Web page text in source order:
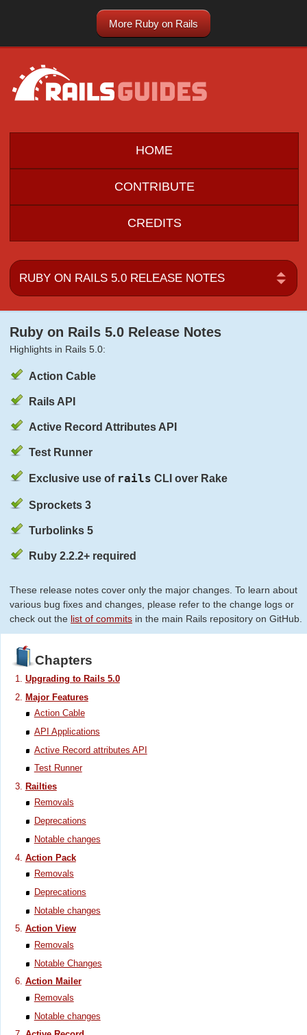
More Ruby on Rails
HOME
CONTRIBUTE
CREDITS
Ruby on Rails 5.0 Release Notes
Highlights in Rails 5.0:
Action Cable
Rails API
Active Record Attributes API
Test Runner
Exclusive use of rails CLI over Rake
Sprockets 3
Turbolinks 5
Ruby 2.2.2+ required
These release notes cover only the major changes. To learn about
various bug fixes and changes, please refer to the change logs or
check out the list of commits in the main Rails repository on GitHub.
Chapters
Upgrading to Rails 5.0
Major Features
Action Cable
API Applications
Active Record attributes API
Test Runner
Railties
Removals
Deprecations
Notable changes
Action Pack
Removals
Deprecations
Notable changes
Action View
Removals
Notable Changes
Action Mailer
Removals
Notable changes